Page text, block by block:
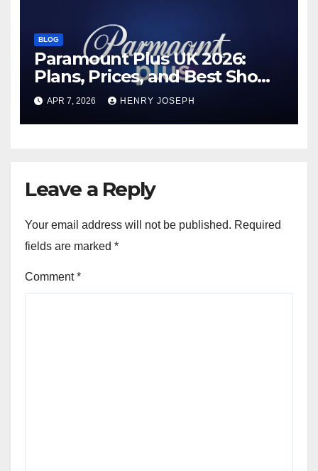
BLOG
Paramount Plus UK 2026:
Plans, Prices, and Best Shows
to Watch
APR 7, 2026 HENRY JOSEPH
Leave a Reply
Your email address will not be published. Required
fields are marked *
Comment*